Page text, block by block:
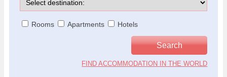
Rooms Apartments Hotels
FIND ACCOMMODATION IN THE WORLD